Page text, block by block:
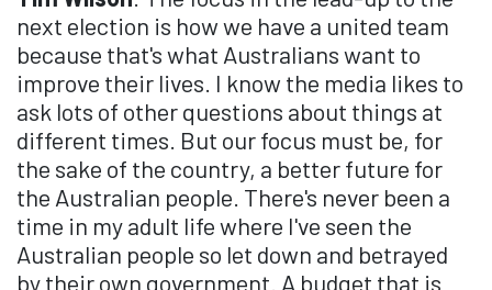
next election is how we have a united team
because that's what Australians want to
improve their lives. I know the media likes to
ask lots of other questions about things at
different times. But our focus must be, for
the sake of the country, a better future for
the Australian people. There's never been a
time in my adult life where I've seen the
Australian people so let down and betrayed
by their own government. A budget that is